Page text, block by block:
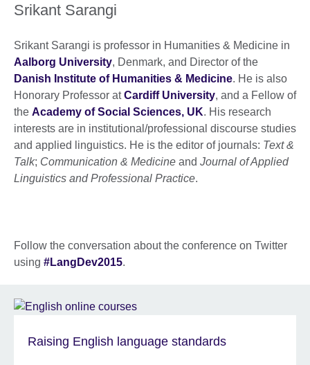
Srikant Sarangi
Srikant Sarangi is professor in Humanities & Medicine in
Aalborg University, Denmark, and Director of the
Danish Institute of Humanities & Medicine. He is also
Honorary Professor atCardiff University, and a Fellow of
the Academy of Social Sciences, UK. His research
interests are in institutional/professional discourse studies
and applied linguistics. He is the editor of journals: Text &
Talk; Communication & Medicine and Journal of Applied
Linguistics and Professional Practice.
Follow the conversation about the conference on Twitter
using #LangDev2015.
Raising English language standards